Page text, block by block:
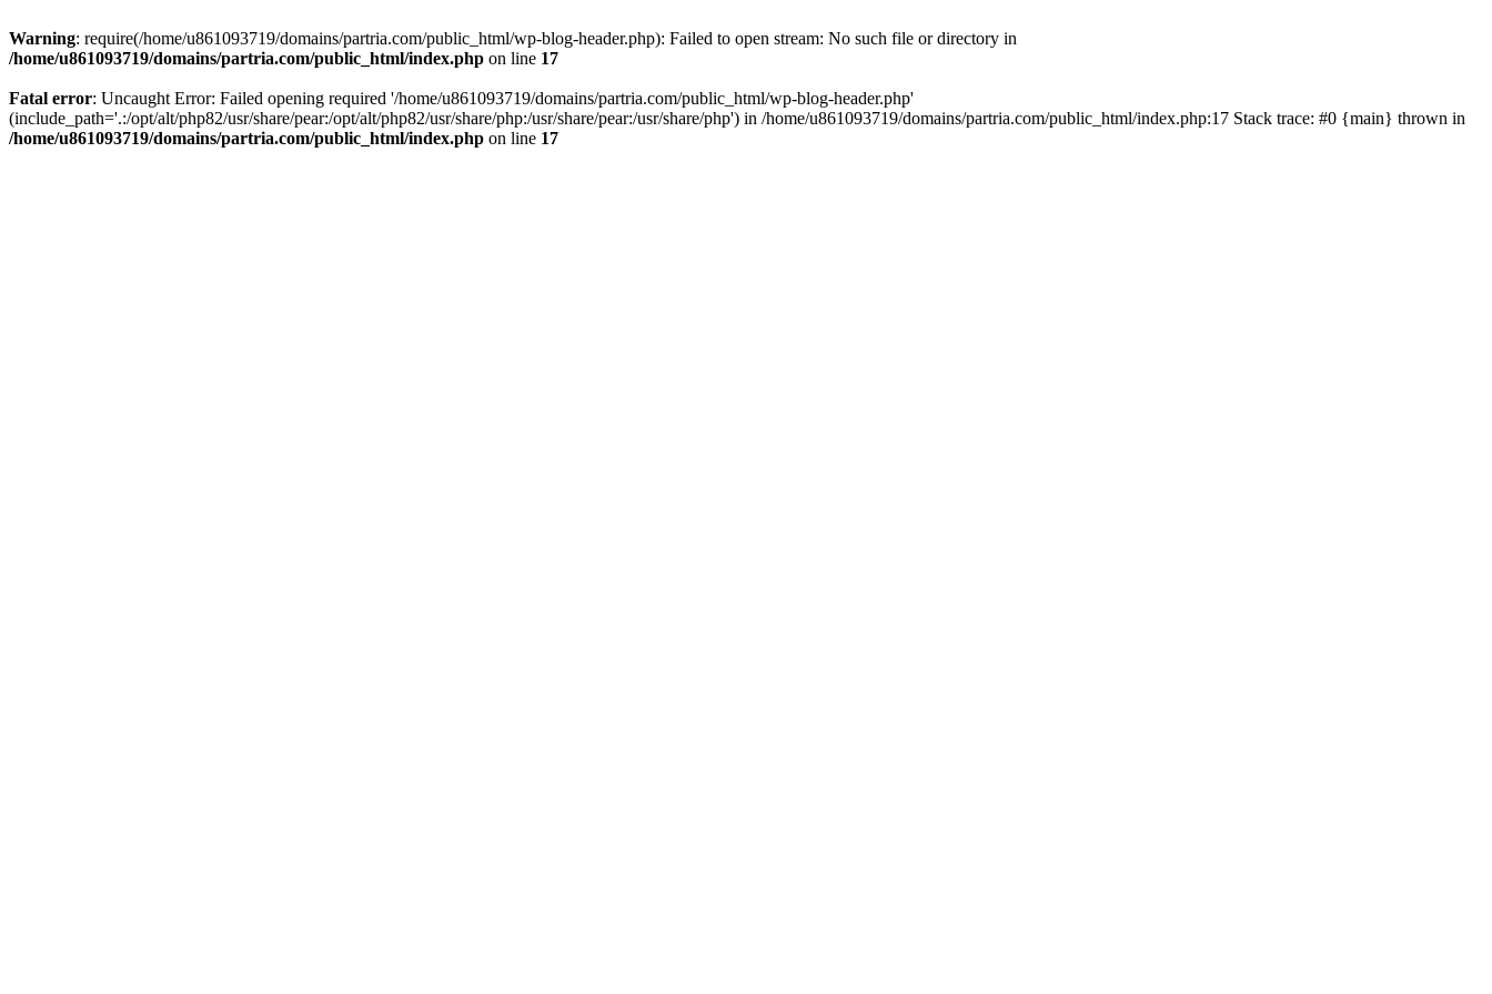
Warning: require(/home/u861093719/domains/partria.com/public_html/wp-blog-header.php): Failed to open stream: No such file or directory in
/home/u861093719/domains/partria.com/public_html/index.php on line 17
Fatal error: Uncaught Error: Failed opening required '/home/u861093719/domains/partria.com/public_html/wp-blog-header.php'
(include_path='.:/opt/alt/php82/usr/share/pear:/opt/alt/php82/usr/share/php:/usr/share/pear:/usr/share/php') in /home/u861093719/domains/partria.com/public_html/index.php:17 Stack trace: #0 {main} thrown in
/home/u861093719/domains/partria.com/public_html/index.php on line 17